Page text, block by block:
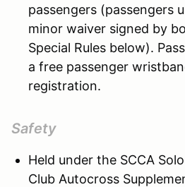
passengers (passengers
minor waiver signed by
Special Rules below).
a free passenger
registration.
Safety
Held under the SCCA
Club Autocross